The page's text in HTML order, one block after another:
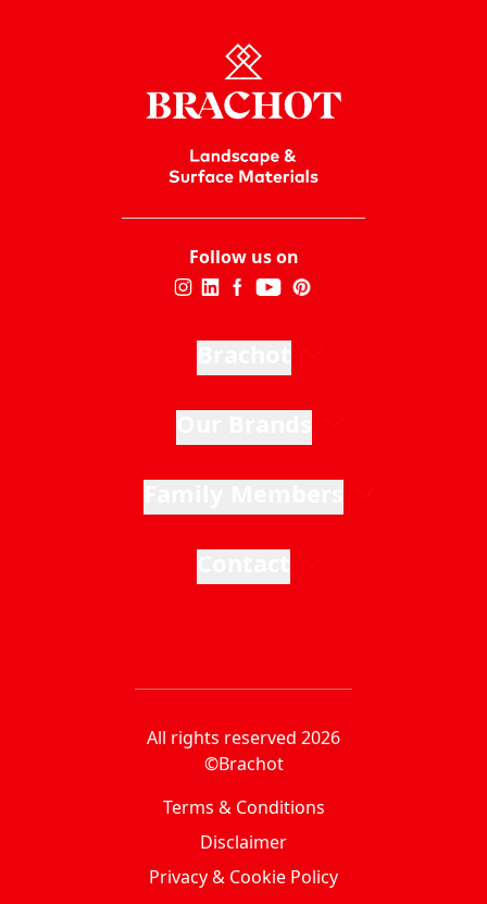
Follow us on
All rights reserved 2026
©Brachot
Terms & Conditions
Disclaimer
Privacy & Cookie Policy